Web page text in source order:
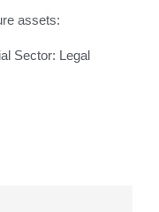
assets:
Sector: Legal